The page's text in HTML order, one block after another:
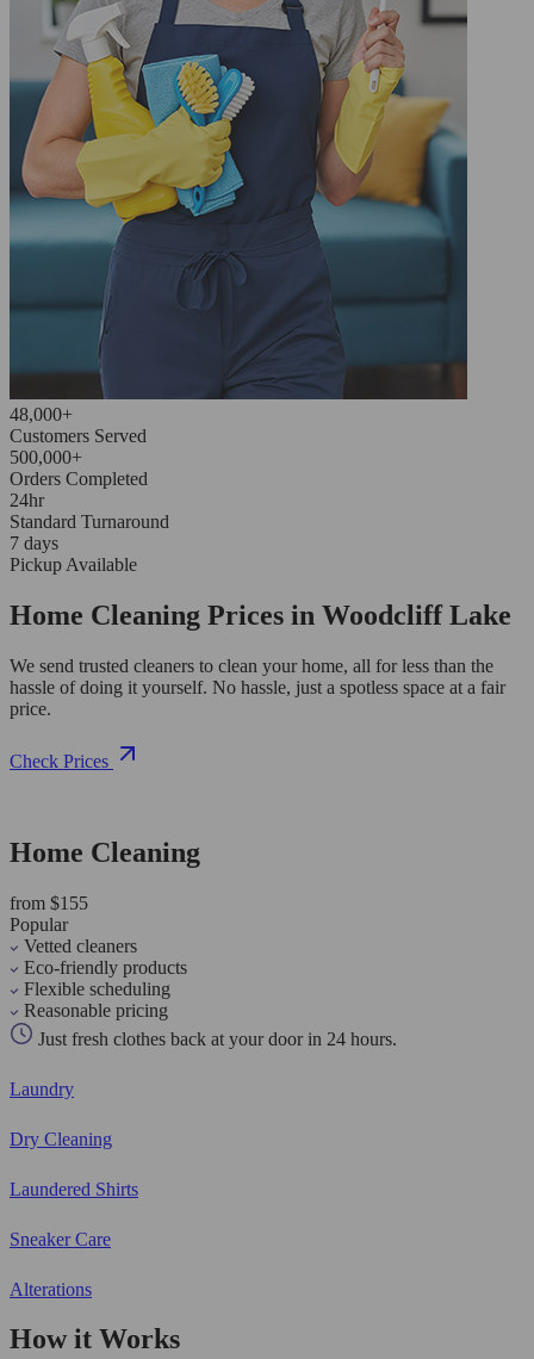
48,000+
Customers Served
500,000+
Orders Completed
24hr
Standard Turnaround
7 days
Pickup Available
Home Cleaning Prices in Woodcliff Lake
We send trusted cleaners to clean your home, all for less than the
hassle of doing it yourself. No hassle, just a spotless space at a fair
price.
Check Prices
Home Cleaning
from $155
Popular
Vetted cleaners
Eco-friendly products
Flexible scheduling
Reasonable pricing
Just fresh clothes back at your door in 24 hours.
Laundry
Dry Cleaning
Laundered Shirts
Sneaker Care
Alterations
How it Works